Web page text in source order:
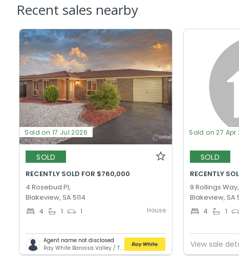
Recent sales nearby
Sold on 17 Jul 2026
SOLD
RECENTLY SOLD FOR $760,000
4 Rosebud Pl,
Blakeview, SA 5114
4 1 1 House
Agent name not disclosed
Ray White Barossa Valley / Two Wells
Sold on 27 Apr
SOLD
RECENTLY
9 Rollings Way,
Blakeview, SA
4 1
View sale